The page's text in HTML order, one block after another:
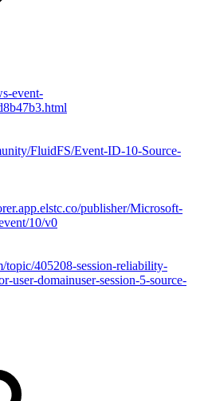
event-
FluidFS/Event-ID-10-Source-
publisher/Microsoft-
10/v0
topic/405208-session-reliability-
user-domainuser-session-5-source-